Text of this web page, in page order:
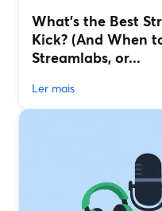
What’s the Best
Kick? (And When
Streamlabs, or...
Ler mais